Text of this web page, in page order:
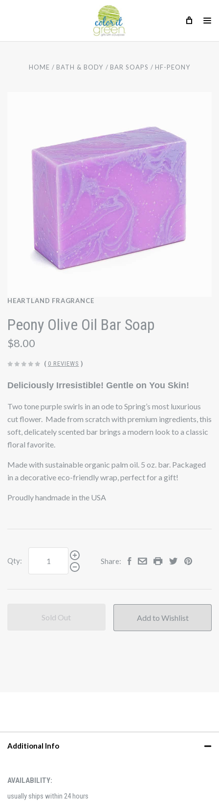
HOME BATH & BODY BAR SOAPS HF-PEONY
HEARTLAND FRAGRANCE
Peony Olive Oil Bar Soap
$8.00
( 0 REVIEWS )
Deliciously Irresistible! Gentle on You Skin!
Two tone purple swirls in an ode to Spring’s most luxurious
cut flower. Made from scratch with premium ingredients, this
soft, delicately scented bar brings a modern look to a classic
floral favorite.
Made with sustainable organic palm oil. 5 oz. bar. Packaged
in a decorative eco-friendly wrap, perfect for a gift!
Proudly handmade in the USA
Qty: Share:
Sold Out
Additional Info
AVAILABILITY:
usually ships within 24 hours